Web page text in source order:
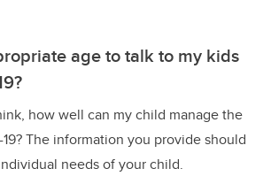
age to talk to my kids
how well can my child manage the
The information you provide should
needs of your child.